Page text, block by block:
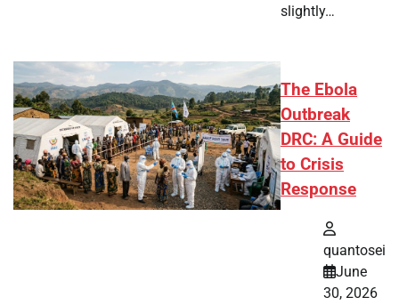
slightly…
The Ebola
Outbreak
DRC: A Guide
to Crisis
Response
quantosei
June
30, 2026